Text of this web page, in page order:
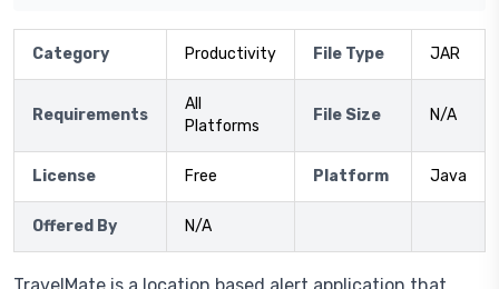
Category Productivity File Type JAR
Requirements
All
Platforms
File Size N/A
License Free Platform Java
Offered By N/A